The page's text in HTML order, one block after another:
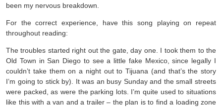
been my nervous breakdown.
For the correct experience, have this song playing on repeat
throughout reading:
The troubles started right out the gate, day one. I took them to the
Old Town in San Diego to see a little fake Mexico, since legally I
couldn’t take them on a night out to Tijuana (and that’s the story
I’m going to stick by). It was an busy Sunday and the small streets
were packed, as were the parking lots. I’m quite used to situations
like this with a van and a trailer – the plan is to find a loading zone